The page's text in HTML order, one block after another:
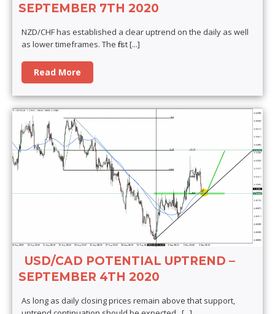
SEPTEMBER 7TH 2020
NZD/CHF has established a clear uptrend on the daily as well
as lower timeframes. The first[...]
Read More
USD/CAD POTENTIAL UPTREND –
SEPTEMBER 4TH 2020
As long as daily closing prices remain above that support,